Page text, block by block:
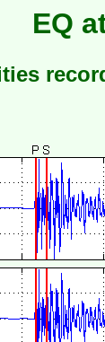
EQ